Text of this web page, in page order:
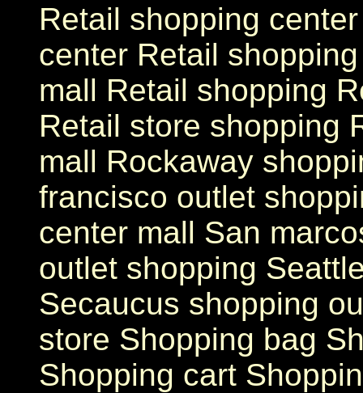
Retail shopping
center Retail
mall Retail shopping
Retail store shopping
mall Rockaway
francisco outlet
center mall San
outlet shopping
Secaucus shopping
store Shopping bag
Shopping cart